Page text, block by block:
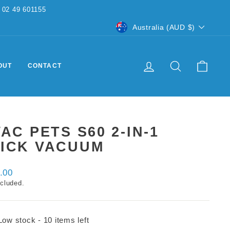
CURRENCY
Australia (AUD $)
CONTACT
LOG IN SEARCH
PETS S60 2-IN-1
VACUUM
stock - 10 items left